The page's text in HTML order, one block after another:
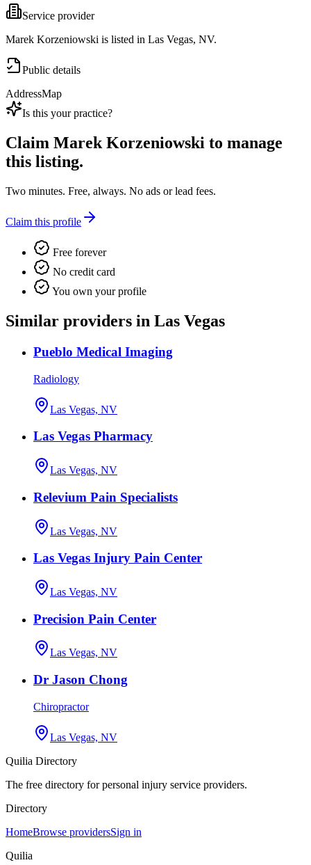
Service provider
Marek Korzeniowski is listed in Las Vegas, NV.
Public details
AddressMap
Is this your practice?
Claim Marek Korzeniowski to manage
this listing.
Two minutes. Free, always. No ads or lead fees.
Claim this profile
Free forever
No credit card
You own your profile
Similar providers in Las Vegas
Pueblo Medical Imaging
Radiology
Las Vegas, NV
Las Vegas Pharmacy
Las Vegas, NV
Relevium Pain Specialists
Las Vegas, NV
Las Vegas Injury Pain Center
Las Vegas, NV
Precision Pain Center
Las Vegas, NV
Dr Jason Chong
Chiropractor
Las Vegas, NV
Quilia Directory
The free directory for personal injury service providers.
Directory
HomeBrowse providersSign in
Quilia